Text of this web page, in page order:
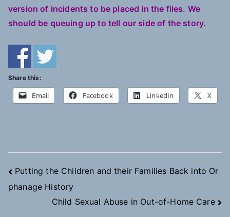
version of incidents to be placed in the files. We
should be queuing up to tell our side of the story.
Share this:
Email Facebook LinkedIn X
Post
navigation
Putting the Children and their Families Back into Or
phanage History
Child Sexual Abuse in Out-of-Home Care